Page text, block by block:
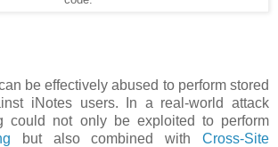
be effectively abused to perform stored
iNotes users. In a real-world attack
could not only be exploited to perform
but also combined withCross-Site